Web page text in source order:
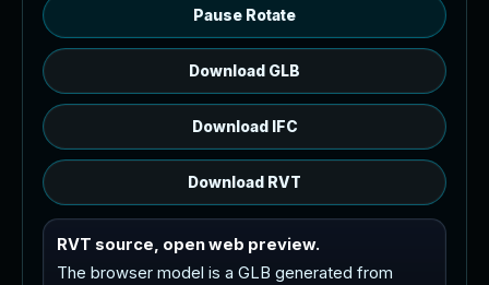
Pause Rotate
Download GLB
Download IFC
Download RVT
RVT source, open web preview.
The browser model is a GLB generated from